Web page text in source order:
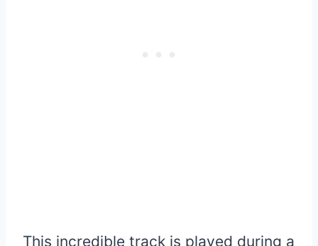
This incredible track is played during a